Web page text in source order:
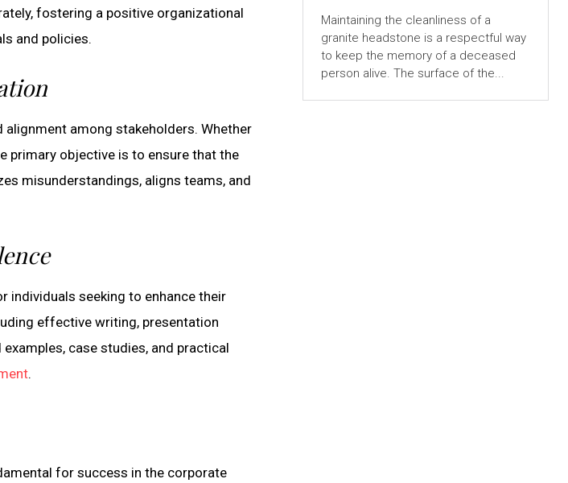
fostering a positive organizational
and policies.
among stakeholders. Whether
primary objective is to ensure that the
misunderstandings, aligns teams, and
individuals seeking to enhance their
effective writing, presentation
case studies, and practical
.
for success in the corporate
Maintaining the cleanliness of a
granite headstone is a respectful way
to keep the memory of a deceased
person alive. The surface of the...